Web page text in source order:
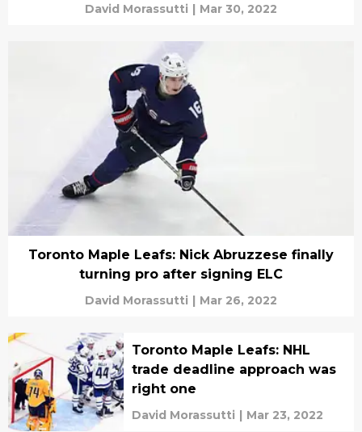
David Morassutti | Mar 30, 2022
Toronto Maple Leafs: Nick Abruzzese finally
turning pro after signing ELC
David Morassutti | Mar 26, 2022
Toronto Maple Leafs: NHL
trade deadline approach was
right one
David Morassutti | Mar 23, 2022